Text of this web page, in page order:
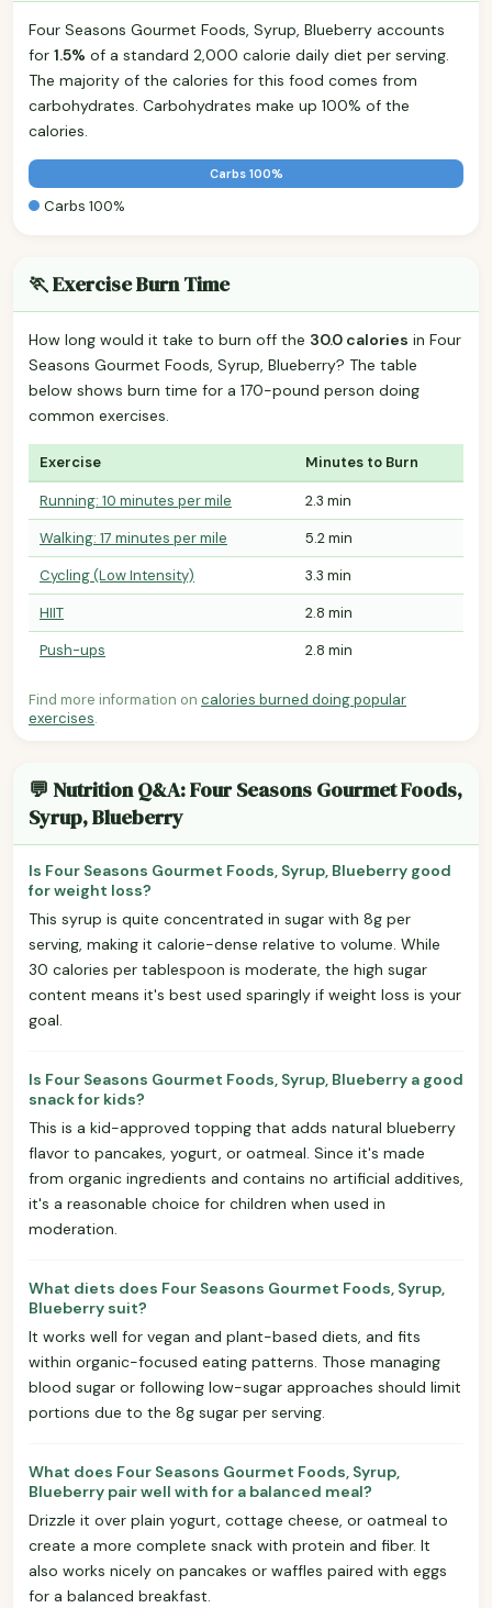
Four Seasons Gourmet Foods, Syrup, Blueberry accounts
for 1.5% of a standard 2,000 calorie daily diet per serving.
The majority of the calories for this food comes from
carbohydrates. Carbohydrates make up 100% of the
calories.
Carbs 100%
Carbs 100%
🏃 Exercise Burn Time
How long would it take to burn off the 30.0 calories in Four
Seasons Gourmet Foods, Syrup, Blueberry? The table
below shows burn time for a 170-pound person doing
common exercises.
Exercise Minutes to Burn
Running: 10 minutes per mile
2.3 min
Walking: 17 minutes per mile
5.2 min
Cycling (Low Intensity)
3.3 min
HIIT
2.8 min
Push-ups
2.8 min
Find more information on calories burned doing popular
exercises.
💬 Nutrition Q&A: Four Seasons Gourmet Foods,
Syrup, Blueberry
Is Four Seasons Gourmet Foods, Syrup, Blueberry good
for weight loss?
This syrup is quite concentrated in sugar with 8g per
serving, making it calorie-dense relative to volume. While
30 calories per tablespoon is moderate, the high sugar
content means it's best used sparingly if weight loss is your
goal.
Is Four Seasons Gourmet Foods, Syrup, Blueberry a good
snack for kids?
This is a kid-approved topping that adds natural blueberry
flavor to pancakes, yogurt, or oatmeal. Since it's made
from organic ingredients and contains no artificial additives,
it's a reasonable choice for children when used in
moderation.
What diets does Four Seasons Gourmet Foods, Syrup,
Blueberry suit?
It works well for vegan and plant-based diets, and fits
within organic-focused eating patterns. Those managing
blood sugar or following low-sugar approaches should limit
portions due to the 8g sugar per serving.
What does Four Seasons Gourmet Foods, Syrup,
Blueberry pair well with for a balanced meal?
Drizzle it over plain yogurt, cottage cheese, or oatmeal to
create a more complete snack with protein and fiber. It
also works nicely on pancakes or waffles paired with eggs
for a balanced breakfast.